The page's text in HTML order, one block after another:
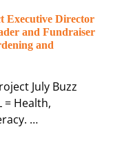
Executive Director
and Fundraiser
and
July Buzz
= Health,
…